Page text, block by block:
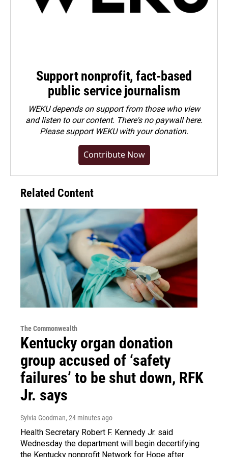
Support nonprofit, fact-based
public service journalism
WEKU depends on support from those who view
and listen to our content. There's no paywall here.
Pleasesupport WEKU with your donation.
Contribute Now
Related Content
The Commonwealth
Kentucky organ donation
group accused of ‘safety
failures’ to be shut down, RFK
Jr. says
Sylvia Goodman, 24 minutes ago
Health Secretary Robert F. Kennedy Jr. said
Wednesday the department will begin decertifying
the Kentucky nonprofit Network for Hope after